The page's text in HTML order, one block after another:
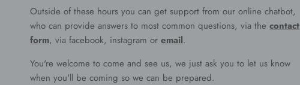
Outside of these hours you can get support from our online chatbot,
who can provide answers to most common questions, via the contact
form, via facebook, instagram or email.
You're welcome to come and see us, we just ask you to let us know
when you'll be coming so we can be prepared.